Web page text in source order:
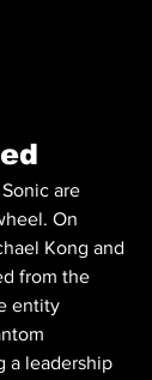
are
On
Kong and
from the
entity
a leadership